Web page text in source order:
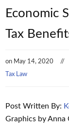
Economic
Tax
on May 14, 2020
Tax Law
Post Written By:
Graphics by Anna